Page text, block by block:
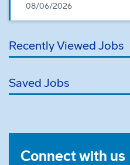
08/06/2026
Recently Viewed Jobs
Saved Jobs
Connect with us